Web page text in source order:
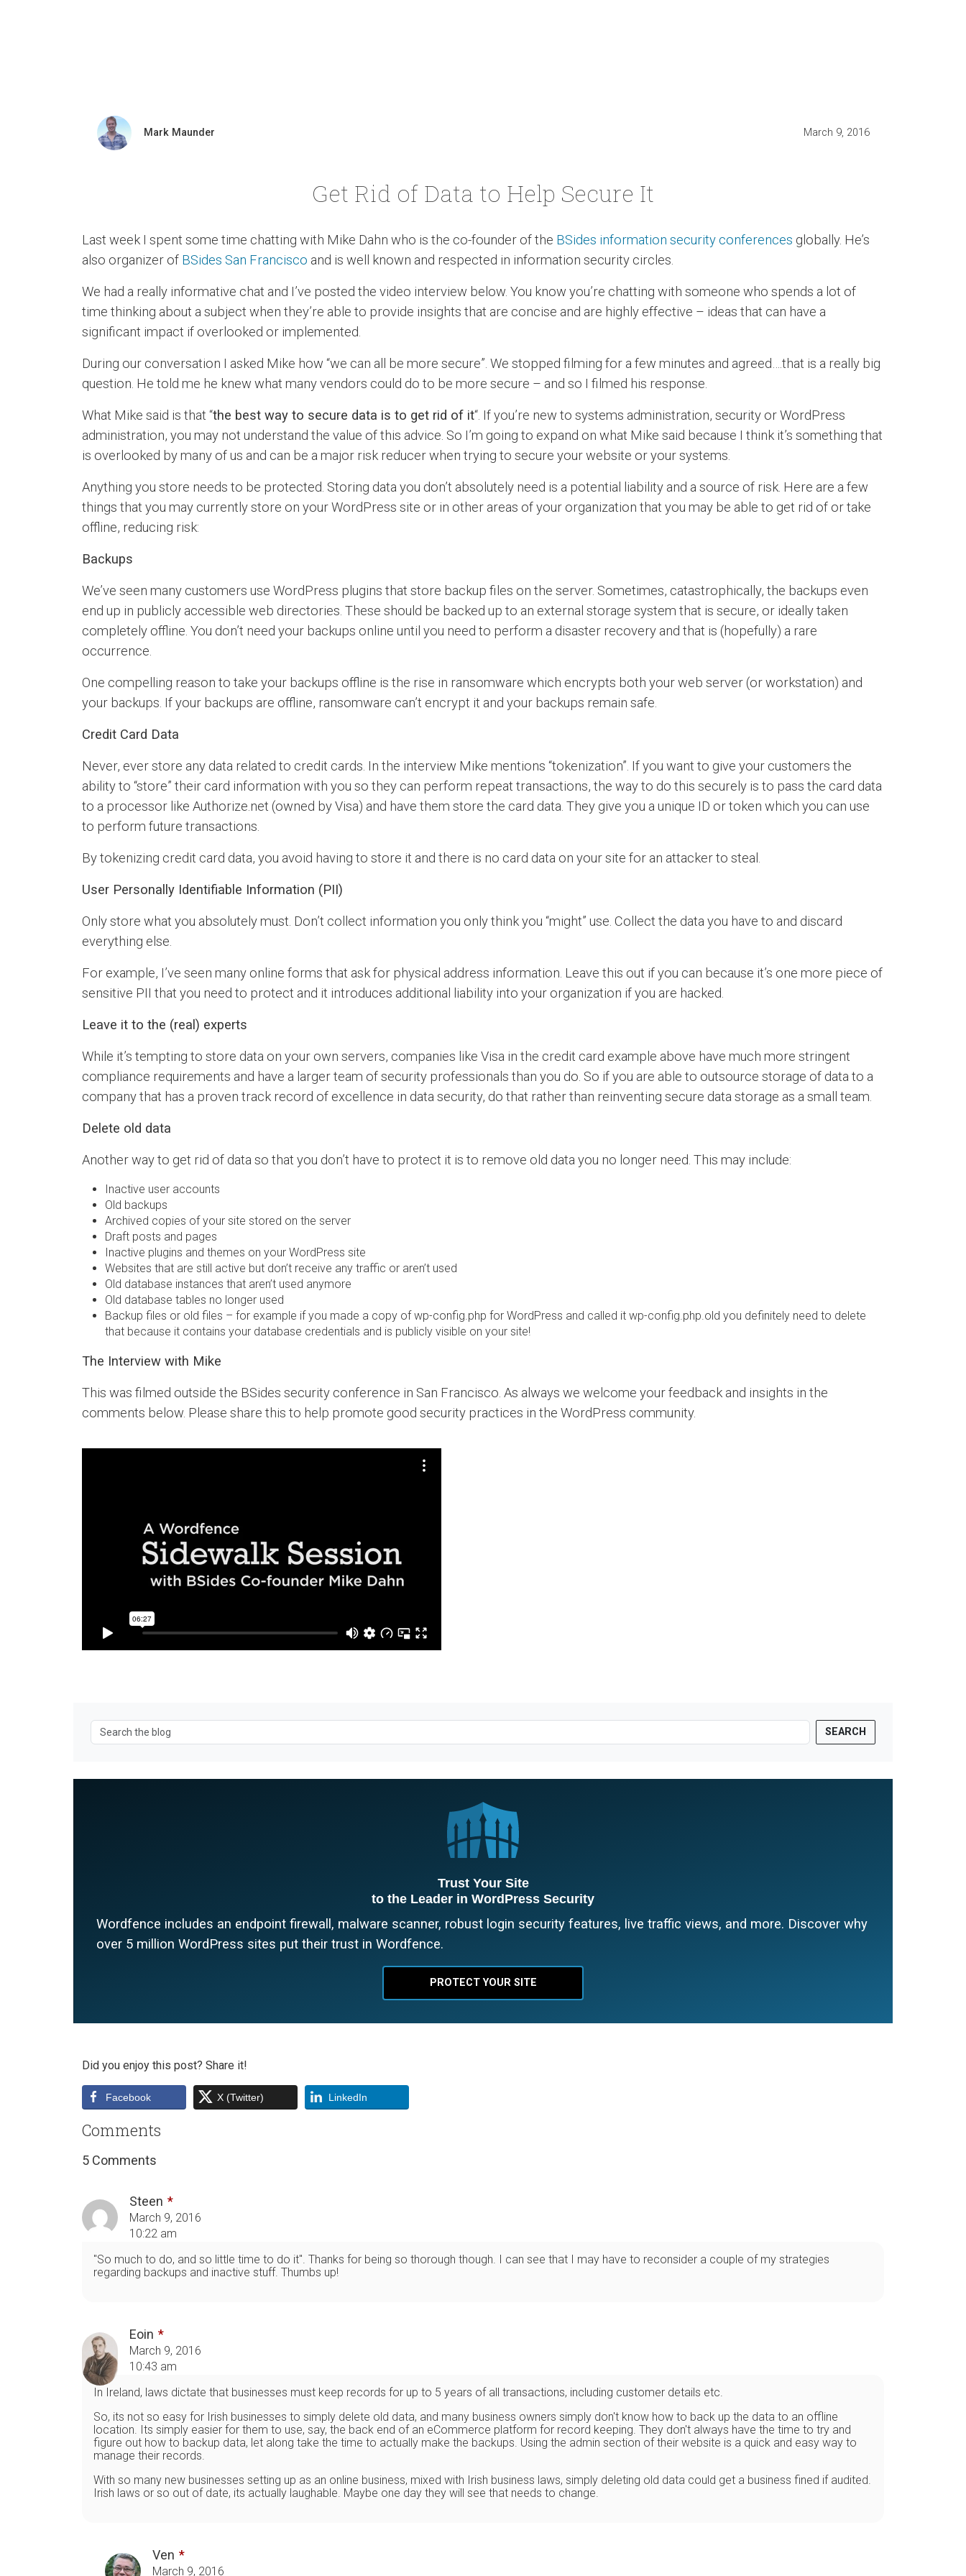
Mark Maunder March 9, 2016
Get Rid of Data to Help Secure It
Last week I spent some time chatting with Mike Dahn who is the co-founder of the BSides information security conferences globally. He’s
also organizer of BSides San Francisco and is well known and respected in information security circles.
We had a really informative chat and I’ve posted the video interview below. You know you’re chatting with someone who spends a lot of
time thinking about a subject when they’re able to provide insights that are concise and are highly effective – ideas that can have a
significant impact if overlooked or implemented.
During our conversation I asked Mike how “we can all be more secure”. We stopped filming for a few minutes and agreed….that is a really big
question. He told me he knew what many vendors could do to be more secure – and so I filmed his response.
What Mike said is that “the best way to secure data is to get rid of it“. If you’re new to systems administration, security or WordPress
administration, you may not understand the value of this advice. So I’m going to expand on what Mike said because I think it’s something that
is overlooked by many of us and can be a major risk reducer when trying to secure your website or your systems.
Anything you store needs to be protected. Storing data you don’t absolutely need is a potential liability and a source of risk. Here are a few
things that you may currently store on your WordPress site or in other areas of your organization that you may be able to get rid of or take
offline, reducing risk:
Backups
We’ve seen many customers use WordPress plugins that store backup files on the server. Sometimes, catastrophically, the backups even
end up in publicly accessible web directories. These should be backed up to an external storage system that is secure, or ideally taken
completely offline. You don’t need your backups online until you need to perform a disaster recovery and that is (hopefully) a rare
occurrence.
One compelling reason to take your backups offline is the rise in ransomware which encrypts both your web server (or workstation) and
your backups. If your backups are offline, ransomware can’t encrypt it and your backups remain safe.
Credit Card Data
Never, ever store any data related to credit cards. In the interview Mike mentions “tokenization”. If you want to give your customers the
ability to “store” their card information with you so they can perform repeat transactions, the way to do this securely is to pass the card data
to a processor like Authorize.net (owned by Visa) and have them store the card data. They give you a unique ID or token which you can use
to perform future transactions.
By tokenizing credit card data, you avoid having to store it and there is no card data on your site for an attacker to steal.
User Personally Identifiable Information (PII)
Only store what you absolutely must. Don’t collect information you only think you “might” use. Collect the data you have to and discard
everything else.
For example, I’ve seen many online forms that ask for physical address information. Leave this out if you can because it’s one more piece of
sensitive PII that you need to protect and it introduces additional liability into your organization if you are hacked.
Leave it to the (real) experts
While it’s tempting to store data on your own servers, companies like Visa in the credit card example above have much more stringent
compliance requirements and have a larger team of security professionals than you do. So if you are able to outsource storage of data to a
company that has a proven track record of excellence in data security, do that rather than reinventing secure data storage as a small team.
Delete old data
Another way to get rid of data so that you don’t have to protect it is to remove old data you no longer need. This may include:
Inactive user accounts
Old backups
Archived copies of your site stored on the server
Draft posts and pages
Inactive plugins and themes on your WordPress site
Websites that are still active but don’t receive any traffic or aren’t used
Old database instances that aren’t used anymore
Old database tables no longer used
Backup files or old files – for example if you made a copy of wp-config.php for WordPress and called it wp-config.php.old you definitely need to delete
that because it contains your database credentials and is publicly visible on your site!
The Interview with Mike
This was filmed outside the BSides security conference in San Francisco. As always we welcome your feedback and insights in the
comments below. Please share this to help promote good security practices in the WordPress community.
SEARCH
Trust Your Site
to the Leader in WordPress Security
Wordfence includes an endpoint firewall, malware scanner, robust login security features, live traffic views, and more. Discover why
over 5 million WordPress sites put their trust in Wordfence.
PROTECT YOUR SITE
Did you enjoy this post? Share it!
Facebook X (Twitter) LinkedIn
Comments
5 Comments
Steen
March 9, 2016
10:22 am
"So much to do, and so little time to do it". Thanks for being so thorough though. I can see that I may have to reconsider a couple of my strategies
regarding backups and inactive stuff. Thumbs up!
Eoin
March 9, 2016
10:43 am
In Ireland, laws dictate that businesses must keep records for up to 5 years of all transactions, including customer details etc.
So, its not so easy for Irish businesses to simply delete old data, and many business owners simply don't know how to back up the data to an offline
location. Its simply easier for them to use, say, the back end of an eCommerce platform for record keeping. They don't always have the time to try and
figure out how to backup data, let along take the time to actually make the backups. Using the admin section of their website is a quick and easy way to
manage their records.
With so many new businesses setting up as an online business, mixed with Irish business laws, simply deleting old data could get a business fined if audited.
Irish laws or so out of date, its actually laughable. Maybe one day they will see that needs to change.
Ven
March 9, 2016